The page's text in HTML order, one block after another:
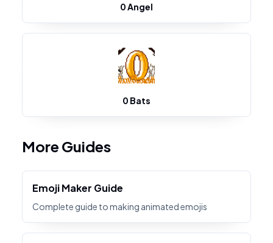
0 Angel
0 Bats
More Guides
Emoji Maker Guide
Complete guide to making animated emojis